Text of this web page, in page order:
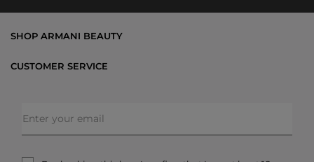
SHOP ARMANI BEAUTY
Exclusive Offers
Skincare
Fragrances
CUSTOMER SERVICE
Order Status
Privacy & Security